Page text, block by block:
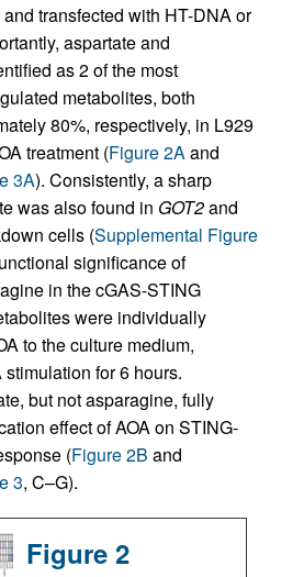
transfected with HT-DNA or
aspartate and
as 2 of the most
metabolites, both
80%, respectively, in L929
treatment (Figure 2Aand
3A). Consistently, a sharp
was also found in GOT2and
cells (Supplemental Figure
significance of
in the cGAS-STING
were individually
to the culture medium,
for 6 hours.
but not asparagine, fully
effect of AOA on STING-
(Figure 2B and
3, C–G).
Figure 2